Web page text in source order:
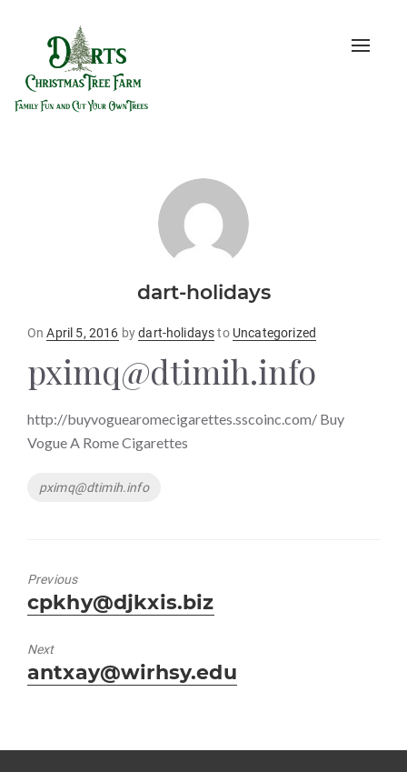
Toggle
dart-holidays
OnPosted
April 5, 2016 bydart-holidaysto Uncategorized
pximq@dtimih.info
http://buyvoguearomecigarettes.sscoinc.com/ Buy
Vogue A Rome Cigarettes
Tags
pximq@dtimih.info
Previous
Previous
post:
cpkhy@djkxis.biz
Next
Next
post:
antxay@wirhsy.edu